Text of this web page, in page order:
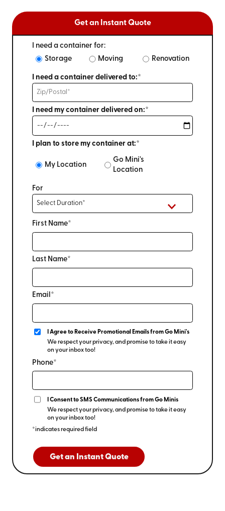
Get an Instant Quote
I need a container for:
Storage
Moving Renovation
I need a container delivered to:*
I need my container delivered on:*
I plan to store my container at:*
My Location
Go Mini's
Location
For
First Name*
Last Name*
Email*
I Agree to Receive Promotional Emails from Go Mini's
We respect your privacy, and promise to take it easy
on your inbox too!
Phone*
I Consent to SMS Communications from Go Minis
We respect your privacy, and promise to take it easy
on your inbox too!
*indicates required field
Get an Instant Quote